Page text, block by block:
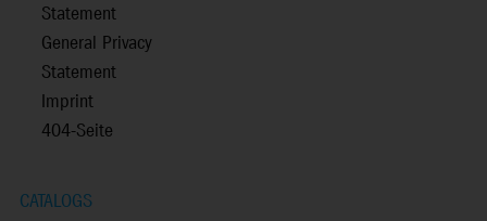
Statement
General Privacy
Statement
Imprint
404-Seite
CATALOGS